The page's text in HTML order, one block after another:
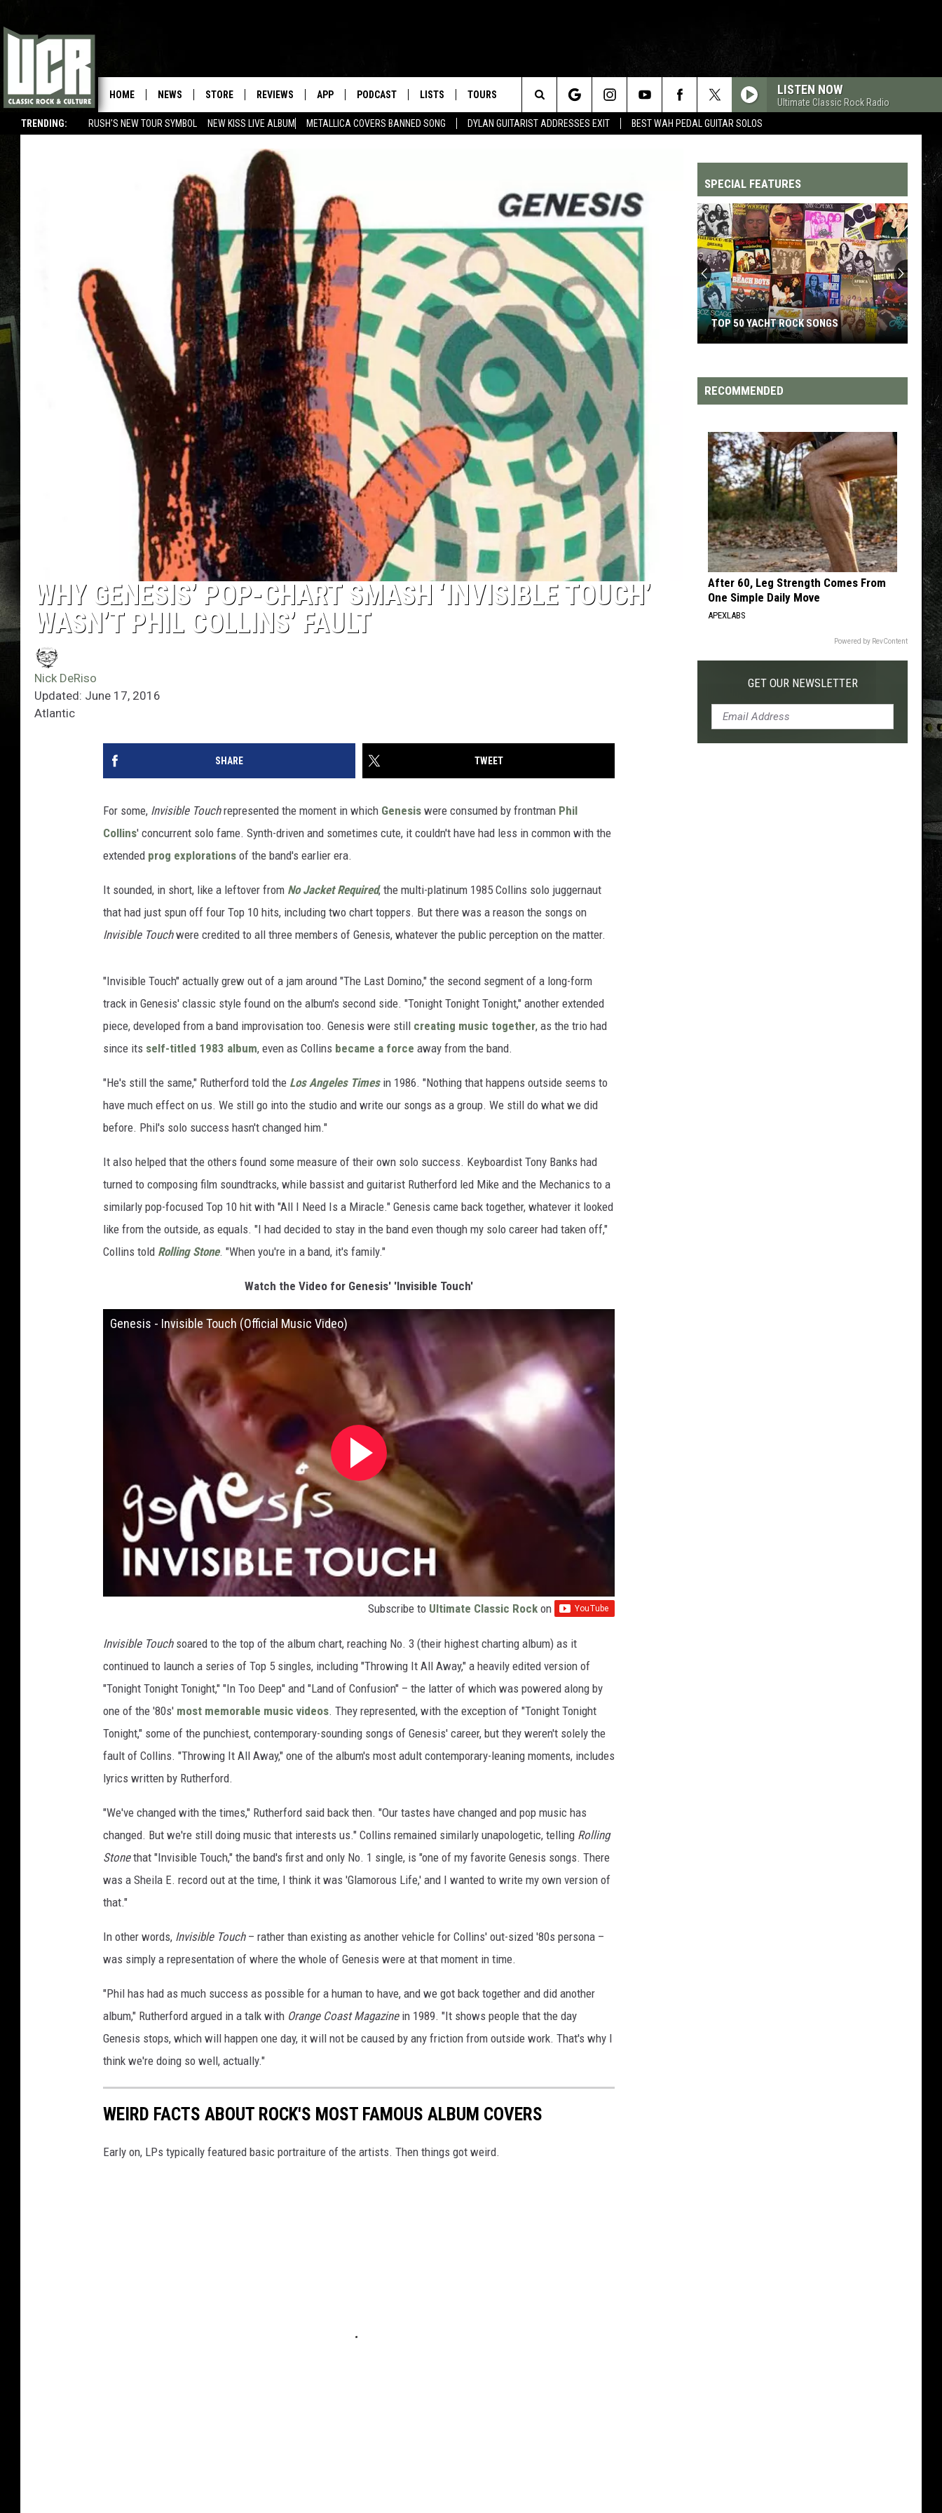
TRENDING: RUSH'S NEW TOUR SYMBOL NEW KISS LIVE ALBUM METALLICA COVERS BANNED SONG DYLAN GUITARIST ADDRESSES EXIT BEST WAH PEDAL GUITAR SOLOS
HOME NEWS STORE REVIEWS APP PODCAST LISTS TOURS LISTEN NOW
Ultimate Classic Rock Radio
Search
WHY GENESIS’ POP-CHART SMASH ‘INVISIBLE TOUCH’
WASN’T PHIL COLLINS’ FAULT
Nick DeRiso
Updated: June 17, 2016
Atlantic
SHARE TWEET
For some, Invisible Touchrepresented the moment in which Genesis were consumed by frontman Phil
Collins' concurrent solo fame. Synth-driven and sometimes cute, it couldn't have had less in common with the
extended prog explorations of the band's earlier era.
It sounded, in short, like a leftover from No Jacket Required, the multi-platinum 1985 Collins solo juggernaut
that had just spun off four Top 10 hits, including two chart toppers. But there was a reason the songs on
Invisible Touchwere credited to all three members of Genesis, whatever the public perception on the matter.
"Invisible Touch" actually grew out of a jam around "The Last Domino," the second segment of a long-form
track in Genesis' classic style found on the album's second side. "Tonight Tonight Tonight," another extended
piece, developed from a band improvisation too. Genesis were still creating music together, as the trio had
since its self-titled 1983 album, even as Collins became a force away from the band.
"He's still the same," Rutherford told the Los Angeles Timesin 1986. "Nothing that happens outside seems to
have much effect on us. We still go into the studio and write our songs as a group. We still do what we did
before. Phil's solo success hasn't changed him."
It also helped that the others found some measure of their own solo success. Keyboardist Tony Banks had
turned to composing film soundtracks, while bassist and guitarist Rutherford led Mike and the Mechanics to a
similarly pop-focused Top 10 hit with "All I Need Is a Miracle." Genesis came back together, whatever it looked
like from the outside, as equals. "I had decided to stay in the band even though my solo career had taken off,"
Collins told Rolling Stone. "When you're in a band, it's family."
Watch the Video for Genesis' 'Invisible Touch'
Genesis - Invisible Touch (Official Music Video)
Subscribe to Ultimate Classic Rock on
Invisible Touchsoared to the top of the album chart, reaching No. 3 (their highest charting album) as it
continued to launch a series of Top 5 singles, including "Throwing It All Away," a heavily edited version of
"Tonight Tonight Tonight," "In Too Deep" and "Land of Confusion" – the latter of which was powered along by
one of the '80s' most memorable music videos. They represented, with the exception of "Tonight Tonight
Tonight," some of the punchiest, contemporary-sounding songs of Genesis' career, but they weren't solely the
fault of Collins. "Throwing It All Away," one of the album's most adult contemporary-leaning moments, includes
lyrics written by Rutherford.
"We've changed with the times," Rutherford said back then. "Our tastes have changed and pop music has
changed. But we're still doing music that interests us." Collins remained similarly unapologetic, telling Rolling
Stonethat "Invisible Touch," the band's first and only No. 1 single, is "one of my favorite Genesis songs. There
was a Sheila E. record out at the time, I think it was 'Glamorous Life,' and I wanted to write my own version of
that."
In other words, Invisible Touch– rather than existing as another vehicle for Collins' out-sized '80s persona –
was simply a representation of where the whole of Genesis were at that moment in time.
"Phil has had as much success as possible for a human to have, and we got back together and did another
album," Rutherford argued in a talk with Orange Coast Magazinein 1989. "It shows people that the day
Genesis stops, which will happen one day, it will not be caused by any friction from outside work. That's why I
think we're doing so well, actually."
WEIRD FACTS ABOUT ROCK'S MOST FAMOUS ALBUM COVERS
Early on, LPs typically featured basic portraiture of the artists. Then things got weird.
SPECIAL FEATURES
Top
200
'70s
Songs
TOP 200 '70S SONGS
50
Yacht
Rock
Songs
TOP 50 YACHT ROCK SONGS
RECOMMENDED
After 60, Leg Strength Comes From
One Simple Daily Move
APEXLABS
Powered by RevContent
GET OUR NEWSLETTER